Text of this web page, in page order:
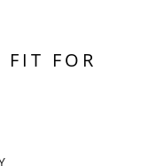
FIT FOR